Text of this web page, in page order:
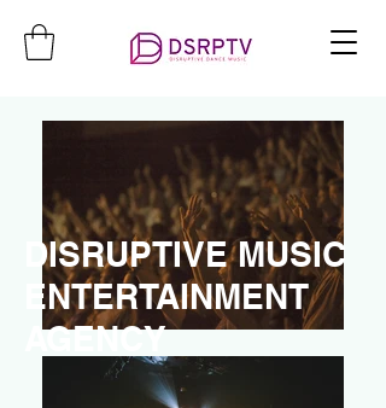
DISRUPTIVE MUSIC
ENTERTAINMENT
AGENCY